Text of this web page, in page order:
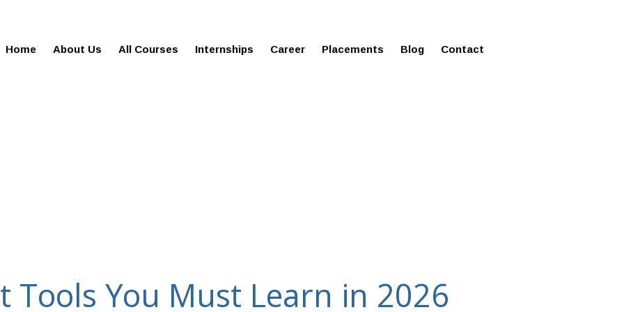
Home About Us All Courses Internships Career Placements Blog Contact
Tools You Must Learn in 2026